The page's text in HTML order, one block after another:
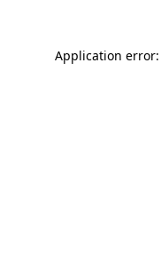
Application